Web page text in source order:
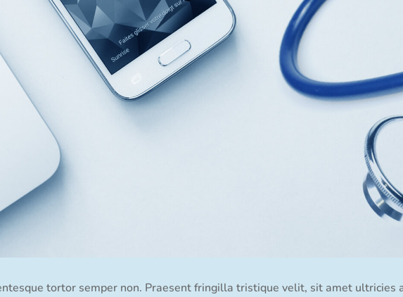
tortor semper non. Praesent fringilla tristique velit, sit amet ultricies